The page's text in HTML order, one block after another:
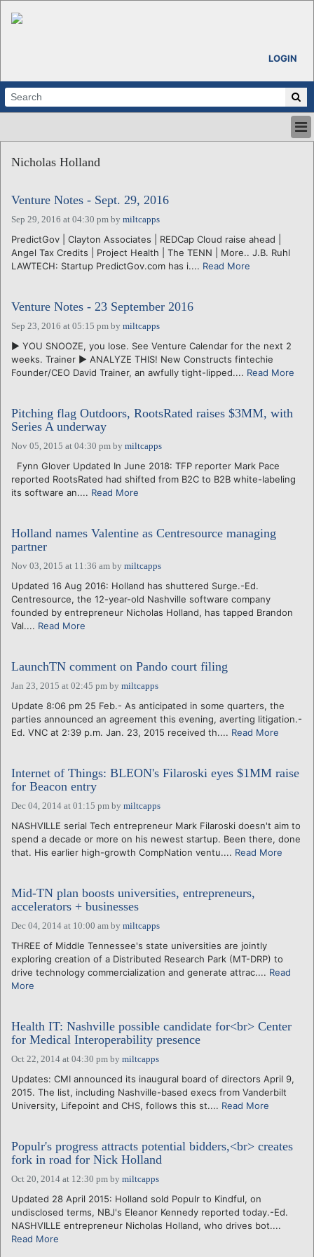
LOGIN
ABOUT
CALENDARS
VENTURE NOTES
REGIONS
LOGIN
Nicholas Holland
Venture Notes - Sept. 29, 2016
Sep 29, 2016 at 04:30 pm by miltcapps
PredictGov | Clayton Associates | REDCap Cloud raise ahead |
Angel Tax Credits | Project Health | The TENN | More.. J.B. Ruhl
LAWTECH: Startup PredictGov.com has i.... Read More
Venture Notes - 23 September 2016
Sep 23, 2016 at 05:15 pm by miltcapps
► YOU SNOOZE, you lose. See Venture Calendar for the next 2
weeks. Trainer ► ANALYZE THIS! New Constructs fintechie
Founder/CEO David Trainer, an awfully tight-lipped.... Read More
Pitching flag Outdoors, RootsRated raises $3MM, with
Series A underway
Nov 05, 2015 at 04:30 pm by miltcapps
Fynn Glover Updated In June 2018: TFP reporter Mark Pace
reported RootsRated had shifted from B2C to B2B white-labeling
its software an.... Read More
Holland names Valentine as Centresource managing
partner
Nov 03, 2015 at 11:36 am by miltcapps
Updated 16 Aug 2016: Holland has shuttered Surge.-Ed.
Centresource, the 12-year-old Nashville software company
founded by entrepreneur Nicholas Holland, has tapped Brandon
Val.... Read More
LaunchTN comment on Pando court filing
Jan 23, 2015 at 02:45 pm by miltcapps
Update 8:06 pm 25 Feb.- As anticipated in some quarters, the
parties announced an agreement this evening, averting litigation.-
Ed. VNC at 2:39 p.m. Jan. 23, 2015 received th.... Read More
Internet of Things: BLEON's Filaroski eyes $1MM raise
for Beacon entry
Dec 04, 2014 at 01:15 pm by miltcapps
NASHVILLE serial Tech entrepreneur Mark Filaroski doesn't aim to
spend a decade or more on his newest startup. Been there, done
that. His earlier high-growth CompNation ventu.... Read More
Mid-TN plan boosts universities, entrepreneurs,
accelerators + businesses
Dec 04, 2014 at 10:00 am by miltcapps
THREE of Middle Tennessee's state universities are jointly
exploring creation of a Distributed Research Park (MT-DRP) to
drive technology commercialization and generate attrac.... Read
More
Health IT: Nashville possible candidate for<br> Center
for Medical Interoperability presence
Oct 22, 2014 at 04:30 pm by miltcapps
Updates: CMI announced its inaugural board of directors April 9,
2015. The list, including Nashville-based execs from Vanderbilt
University, Lifepoint and CHS, follows this st.... Read More
Populr's progress attracts potential bidders,<br> creates
fork in road for Nick Holland
Oct 20, 2014 at 12:30 pm by miltcapps
Updated 28 April 2015: Holland sold Populr to Kindful, on
undisclosed terms, NBJ's Eleanor Kennedy reported today.-Ed.
NASHVILLE entrepreneur Nicholas Holland, who drives bot....
Read More